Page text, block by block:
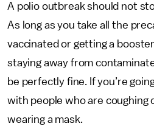
A polio outbreak should not
As long as you take all the
vaccinated or getting a
staying away from
be perfectly fine. If you’re
with people who are coughing
wearing a mask.